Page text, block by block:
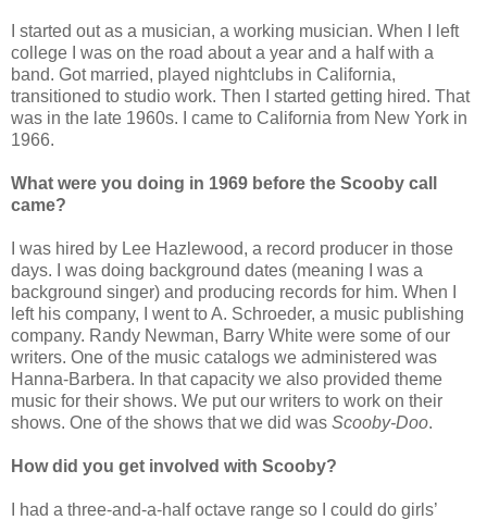
I started out as a musician, a working musician. When I left
college I was on the road about a year and a half with a
band. Got married, played nightclubs in California,
transitioned to studio work. Then I started getting hired. That
was in the late 1960s. I came to California from New York in
1966.
What were you doing in 1969 before the Scooby call
came?
I was hired by Lee Hazlewood, a record producer in those
days. I was doing background dates (meaning I was a
background singer) and producing records for him. When I
left his company, I went to A. Schroeder, a music publishing
company. Randy Newman, Barry White were some of our
writers. One of the music catalogs we administered was
Hanna-Barbera. In that capacity we also provided theme
music for their shows. We put our writers to work on their
shows. One of the shows that we did was Scooby-Doo.
How did you get involved with Scooby?
I had a three-and-a-half octave range so I could do girls’